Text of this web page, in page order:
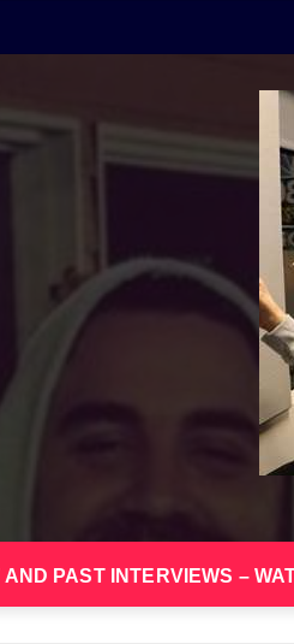
AND PAST INTERVIEWS –